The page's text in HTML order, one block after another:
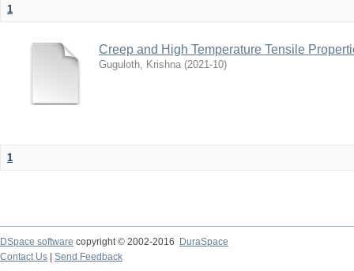
1
Creep and High Temperature Tensile
Guguloth, Krishna (2021-10)
1
DSpace software copyright © 2002-2016
DuraSpace
Contact Us
Send Feedback